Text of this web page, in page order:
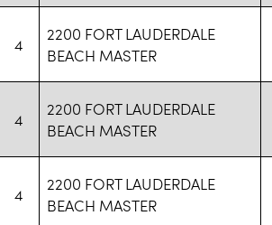
4
2200 FORT LAUDERDALE
BEACH MASTER
4
2200 FORT LAUDERDALE
BEACH MASTER
4
2200 FORT LAUDERDALE
BEACH MASTER